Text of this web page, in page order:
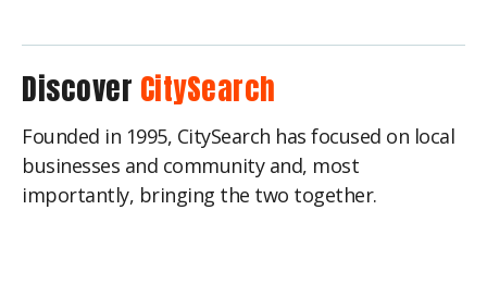
Discover CitySearch
Founded in 1995, CitySearch has focused on local
businesses and community and, most
importantly, bringing the two together.